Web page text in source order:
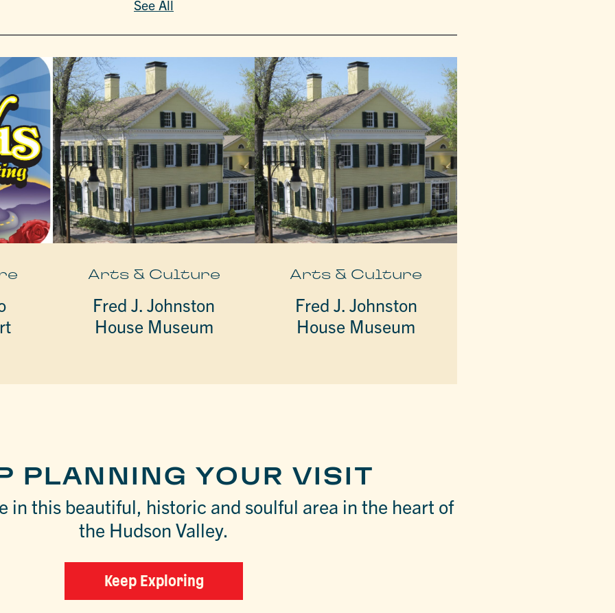
See All
Arts & Culture
Fred J. Johnston
House Museum
Arts & Culture
Fred J. Johnston
House Museum
PLANNING YOUR VISIT
in this beautiful, historic and soulful area in the heart of
the Hudson Valley.
Keep Exploring